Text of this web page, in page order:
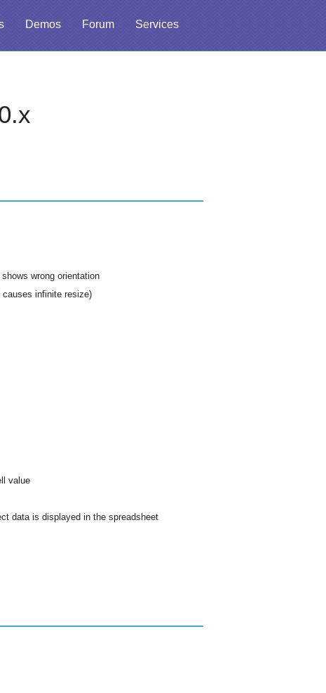
Demos Forum Services
wrong orientation
causes infinite resize)
value
data is displayed in the spreadsheet